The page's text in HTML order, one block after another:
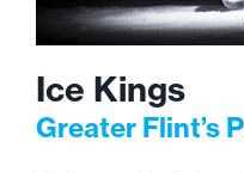
Ice Kings
Greater Flint’s